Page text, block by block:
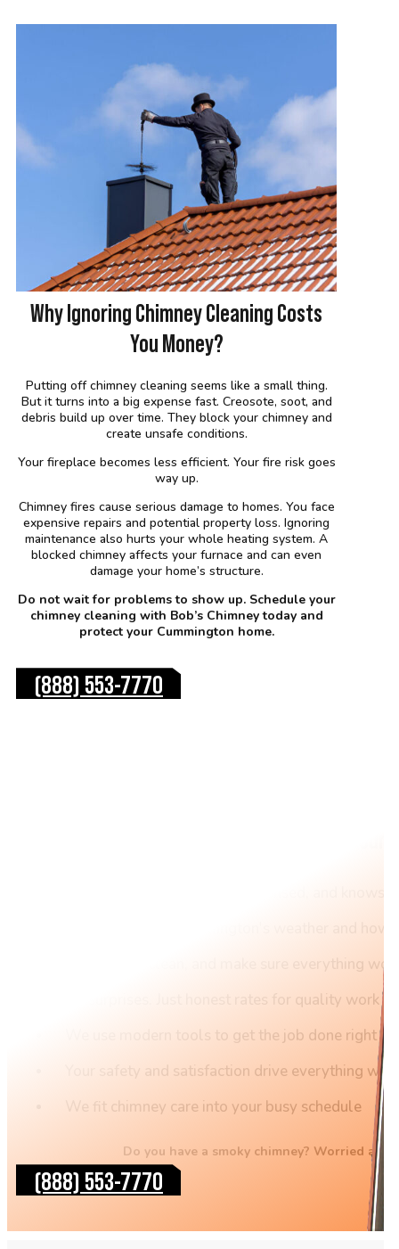
Why Ignoring Chimney Cleaning Costs
You Money?
Putting off chimney cleaning seems like a small thing.
But it turns into a big expense fast. Creosote, soot, and
debris build up over time. They block your chimney and
create unsafe conditions.
Your fireplace becomes less efficient. Your fire risk goes
way up.
Chimney fires cause serious damage to homes. You face
expensive repairs and potential property loss. Ignoring
maintenance also hurts your whole heating system. A
blocked chimney affects your furnace and can even
damage your home’s structure.
Do not wait for problems to show up. Schedule your
chimney cleaning with Bob’s Chimney today and
protect your Cummington home.
(888) 553-7770
We inspect, clean, and make sure everything
No surprises. Just honest rates for quality work
We use modern tools to get the job done right
Your safety and satisfaction drive everything we
We fit chimney care into your busy schedule
Do you have a smoky chimney? Worried
(888) 553-7770